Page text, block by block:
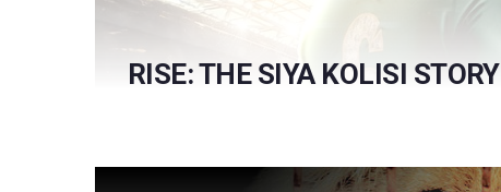
RISE: THE SIYA KOLISI STORY